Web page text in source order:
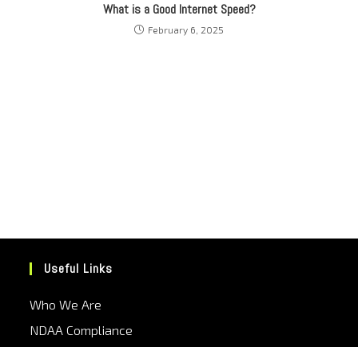
What is a Good Internet Speed?
February 6, 2025
Useful Links
Who We Are
NDAA Compliance